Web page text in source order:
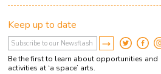
Keep up to date
Be the first to learn about opportunities and
activities at ‘a space’ arts.